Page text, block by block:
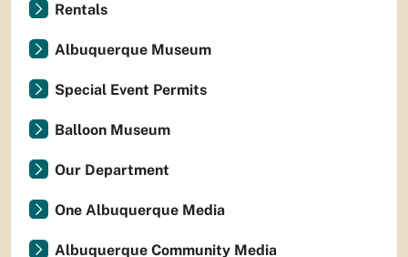
Rentals
Albuquerque Museum
Special Event Permits
Balloon Museum
Our Department
One Albuquerque Media
Albuquerque Community Media